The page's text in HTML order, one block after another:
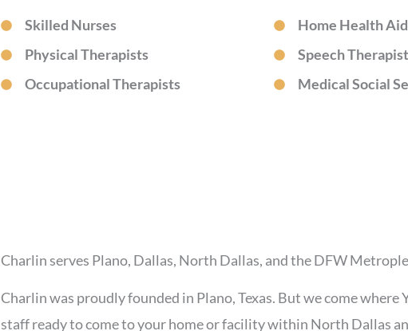
Skilled Nurses
Physical Therapists
Occupational Therapists
Home Health
Speech
Medical Social
Charlin serves Plano, Dallas, North Dallas, and the DFW
Charlin was proudly founded in Plano, Texas. But we come where
staff ready to come to your home or facility within North Dallas